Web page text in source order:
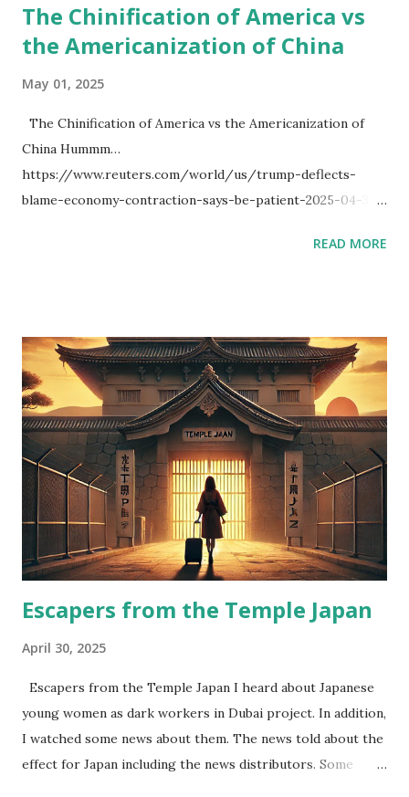
The Chinification of America vs
the Americanization of China
May 01, 2025
The Chinification of America vs the Americanization of
China Hummm…
https://www.reuters.com/world/us/trump-deflects-
blame-economy-contraction-says-be-patient-2025-04-30/
Americanization of China. Simply, the Americanization of
chances in both markets. (I don’t have enough money to do
it, and I am not good at trading.) [Additional news] Military
parade on Trump's birthday could include more than 6,500
troops https://www.reuters.com/world/us/military-
parade-trumps-birthday-could-include-more-than-6500-
troops-2025-05-02/ [Further Additional] I searched with
Python code. I may be wrong about the markets.
Correlation between China market and USA market
becomes stronger than I expected.
READ MORE
Escapers from the Temple Japan
April 30, 2025
Escapers from the Temple Japan I heard about Japanese
young women as dark workers in Dubai project. In addition,
I watched some news about them. The news told about the
effect for Japan including the news distributors. Some